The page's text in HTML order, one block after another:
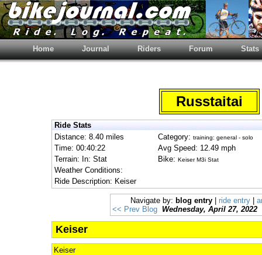
Home Journal Riders Forum Stats
Russtaitai
Ride Stats
Distance: 8.40 miles
Category: training: general - solo
Time: 00:40:22
Avg Speed: 12.49 mph
Terrain: In: Stat
Bike: Keiser M3i Stat
Weather Conditions:
Ride Description: Keiser
Navigate by: blog entry ride entry
<< Prev Blog
Wednesday, April 27, 2022
Keiser
Keiser